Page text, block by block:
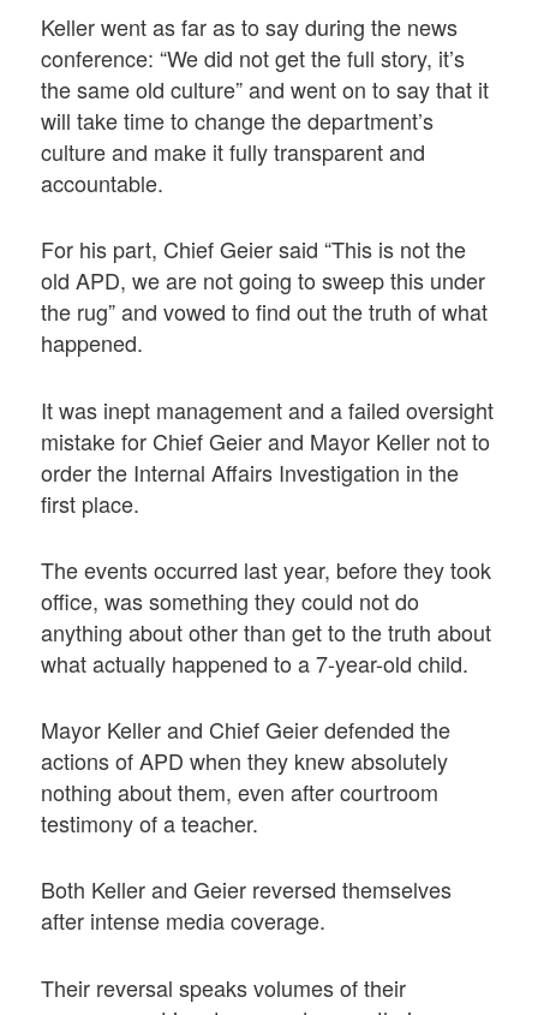
Keller went as far as to say during the news
conference: “We did not get the full story, it’s
the same old culture” and went on to say that it
will take time to change the department’s
culture and make it fully transparent and
accountable.
For his part, Chief Geier said “This is not the
old APD, we are not going to sweep this under
the rug” and vowed to find out the truth of what
happened.
It was inept management and a failed oversight
mistake for Chief Geier and Mayor Keller not to
order the Internal Affairs Investigation in the
first place.
The events occurred last year, before they took
office, was something they could not do
anything about other than get to the truth about
what actually happened to a 7-year-old child.
Mayor Keller and Chief Geier defended the
actions of APD when they knew absolutely
nothing about them, even after courtroom
testimony of a teacher.
Both Keller and Geier reversed themselves
after intense media coverage.
Their reversal speaks volumes of their